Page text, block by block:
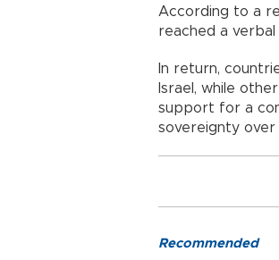
According to a
reached a
In return,
Israel, while
support for a
sovereignty
Recommended